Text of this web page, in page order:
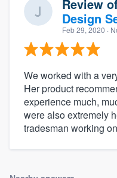
Review
Design
Feb 29, 2020 ·
We worked with a
Her product
experience much,
were also extremely
tradesman working